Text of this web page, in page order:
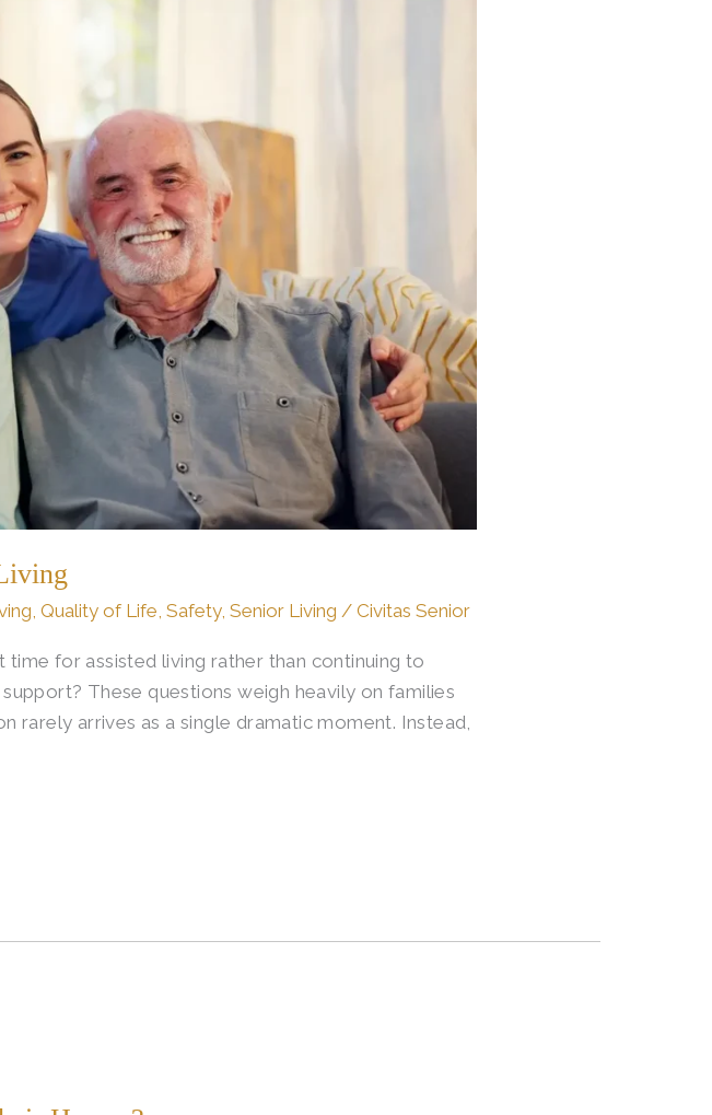
,Quality of Life ,Safety,Senior Living /Civitas Senior
for assisted living rather than continuing to
These questions weigh heavily on families
rarely arrives as a single dramatic moment. Instead,